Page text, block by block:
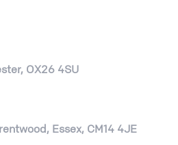
OX26 4SU
Essex, CM14 4JE